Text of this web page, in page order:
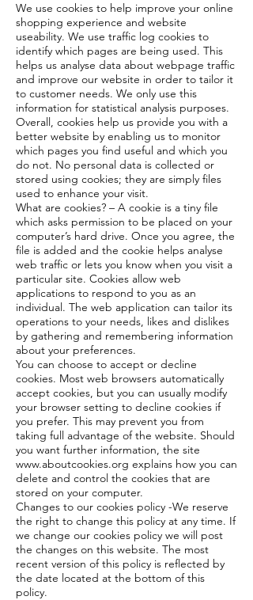
We use cookies to help improve your online
shopping experience and website
useability. We use traffic log cookies to
identify which pages are being used. This
helps us analyse data about webpage traffic
and improve our website in order to tailor it
to customer needs. We only use this
information for statistical analysis purposes.
Overall, cookies help us provide you with a
better website by enabling us to monitor
which pages you find useful and which you
do not. No personal data is collected or
stored using cookies; they are simply files
used to enhance your visit.
What are cookies? – A cookie is a tiny file
which asks permission to be placed on your
computer’s hard drive. Once you agree, the
file is added and the cookie helps analyse
web traffic or lets you know when you visit a
particular site. Cookies allow web
applications to respond to you as an
individual. The web application can tailor its
operations to your needs, likes and dislikes
by gathering and remembering information
about your preferences.
You can choose to accept or decline
cookies. Most web browsers automatically
accept cookies, but you can usually modify
your browser setting to decline cookies if
you prefer. This may prevent you from
taking full advantage of the website. Should
you want further information, the site
www.aboutcookies.org explains how you can
delete and control the cookies that are
stored on your computer.
Changes to our cookies policy -We reserve
the right to change this policy at any time. If
we change our cookies policy we will post
the changes on this website. The most
recent version of this policy is reflected by
the date located at the bottom of this
policy.